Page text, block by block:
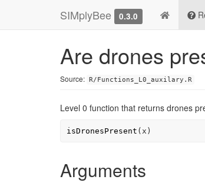
SIMplyBee 0.3.0
Are drones
Source: R/Functions_L0_auxilary.R
Level 0 function that returns drones
isDronesPresent ( x )
Arguments